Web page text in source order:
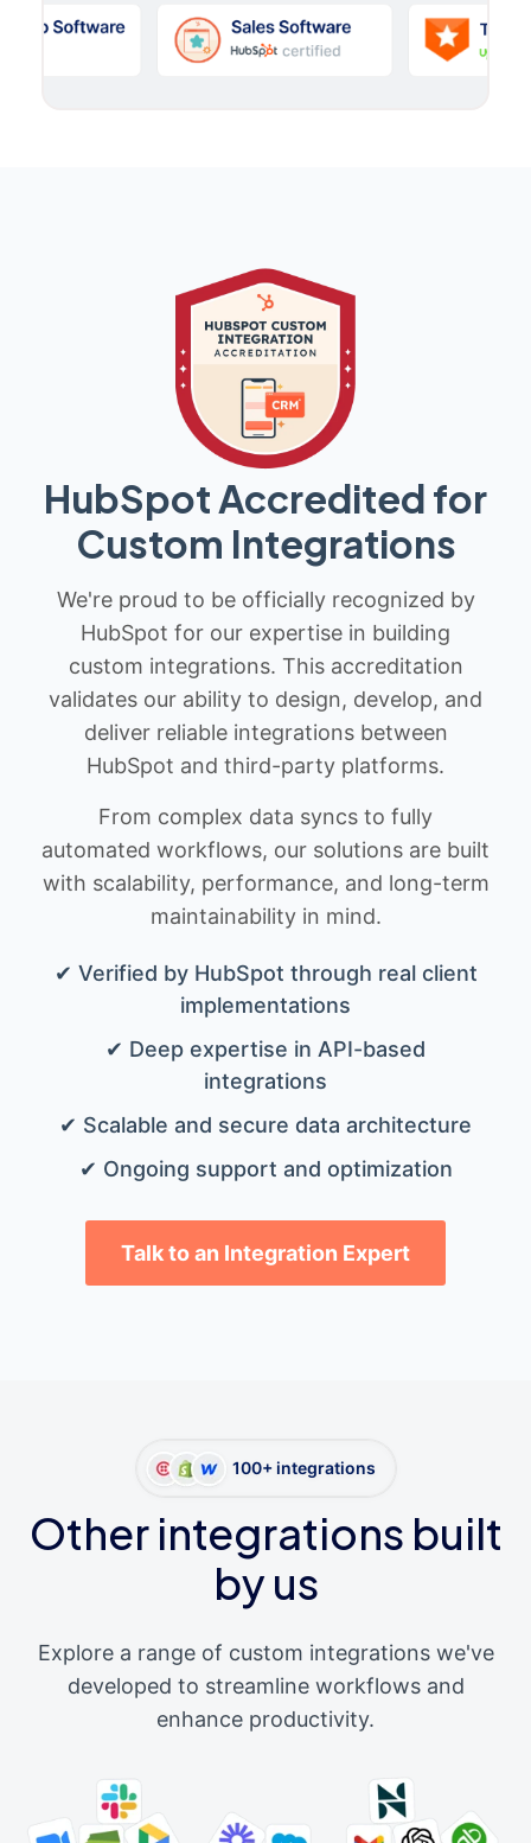
HubSpot Accredited for
Custom Integrations
We're proud to be officially recognized by
HubSpot for our expertise in building
custom integrations. This accreditation
validates our ability to design, develop, and
deliver reliable integrations between
HubSpot and third-party platforms.
From complex data syncs to fully
automated workflows, our solutions are built
with scalability, performance, and long-term
maintainability in mind.
✔ Verified by HubSpot through real client
implementations
✔ Deep expertise in API-based
integrations
✔ Scalable and secure data architecture
✔ Ongoing support and optimization
Talk to an Integration Expert
100+ integrations
Other integrations built
by us
Explore a range of custom integrations we've
developed to streamline workflows and
enhance productivity.